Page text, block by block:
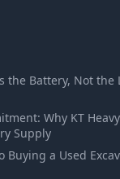
the Battery, Not the
Why KT
Supply
Buying a Used